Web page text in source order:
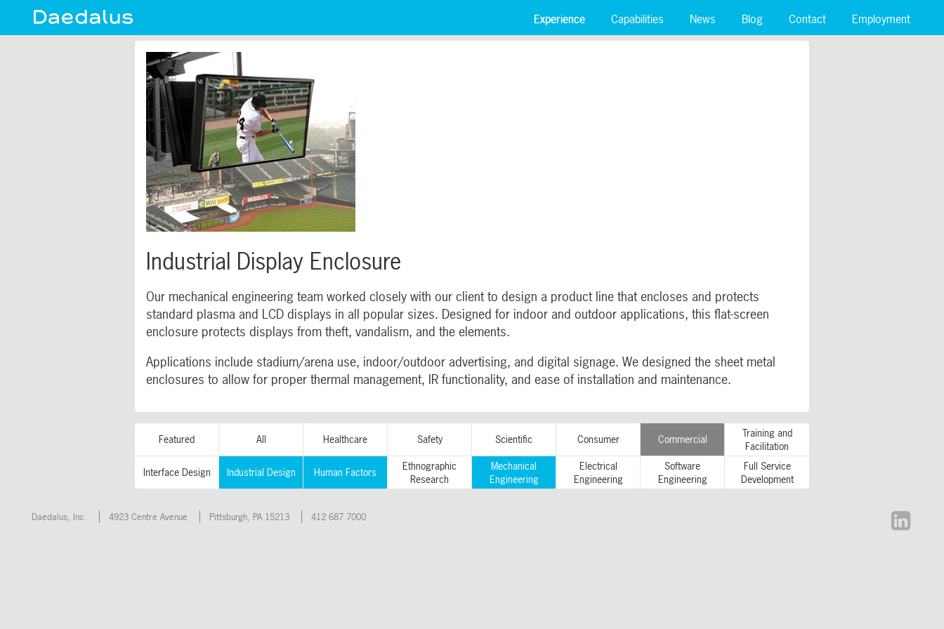
Experience Capabilities News Blog Contact Employment
Industrial Display Enclosure
Our mechanical engineering team worked closely with our client to design a product line that encloses and protects
standard plasma and LCD displays in all popular sizes. Designed for indoor and outdoor applications, this flat-screen
enclosure protects displays from theft, vandalism, and the elements.
Applications include stadium/arena use, indoor/outdoor advertising, and digital signage. We designed the sheet metal
enclosures to allow for proper thermal management, IR functionality, and ease of installation and maintenance.
Featured All Healthcare Safety Scientific Consumer Commercial
Training and
Facilitation
Interface Design
Industrial Design Human Factors
Ethnographic
Research
Mechanical
Engineering
Electrical
Engineering
Software
Engineering
Full Service
Development
Daedalus, Inc. 4923 Centre Avenue Pittsburgh PA 15213 412 687 7000